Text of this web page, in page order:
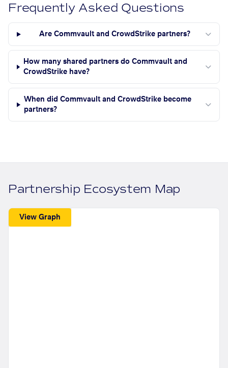
Frequently Asked Questions
Are Commvault and CrowdStrike partners?
How many shared partners do Commvault and
CrowdStrike have?
When did Commvault and CrowdStrike become
partners?
Partnership Ecosystem Map
View Graph